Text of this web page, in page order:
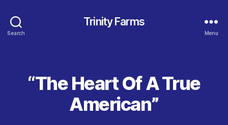
Search
Trinity Farms
Menu
Categories
“The Heart Of A True
American”